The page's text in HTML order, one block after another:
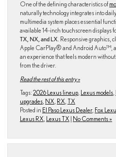
One of the defining characteristics of
naturally technology integrates into
multimedia system places essential
available 14-inch touchscreen displays
TX, NX, and LX. Responsive graphics,
Apple CarPlay® and Android Auto™,
an experience that feels modern
from the driver.
Read the rest of this entry »
Tags: 2026 Lexus lineup, Lexus models,
upgrades, NX, RX, TX
Posted in El Paso Lexus Dealer, Fox
Lexus RX, Lexus TX No Comments »